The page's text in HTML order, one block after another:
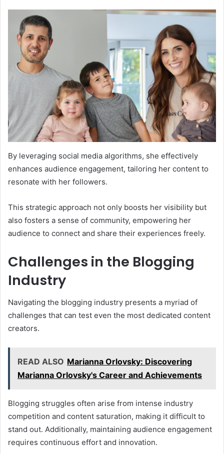
By leveraging social media algorithms, she effectively
enhances audience engagement, tailoring her content to
resonate with her followers.
This strategic approach not only boosts her visibility but
also fosters a sense of community, empowering her
audience to connect and share their experiences freely.
Challenges in the Blogging
Industry
Navigating the blogging industry presents a myriad of
challenges that can test even the most dedicated content
creators.
READ ALSO Marianna Orlovsky: Discovering
Marianna Orlovsky's Career and Achievements
Blogging struggles often arise from intense industry
competition and content saturation, making it difficult to
stand out. Additionally, maintaining audience engagement
requires continuous effort and innovation.